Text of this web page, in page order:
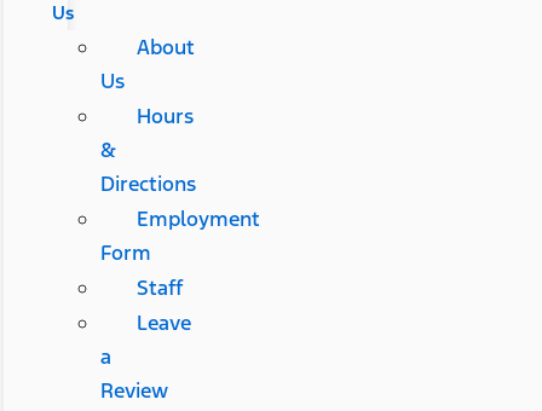
Us
About
Us
Hours
&
Directions
Employment
Form
Staff
Leave
a
Review